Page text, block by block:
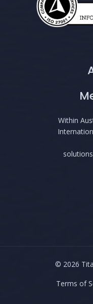
Within
© 2026
Terms of